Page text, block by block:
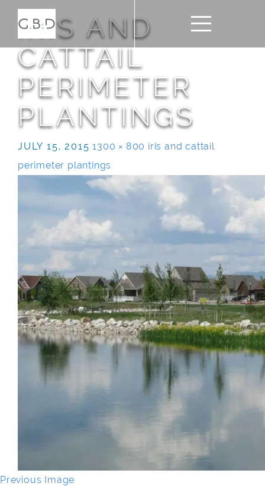
IRIS AND
CATTAIL
PERIMETER
PLANTINGS
JULY 15, 2015 1300 × 800 iris and cattail
perimeter plantings
Previous Image